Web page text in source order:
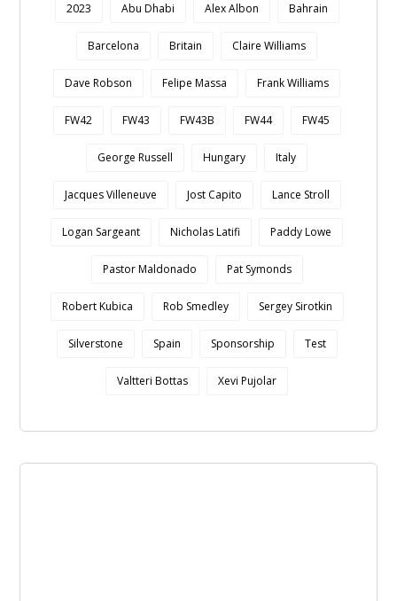
2023 Abu Dhabi Alex Albon Bahrain
Barcelona Britain Claire Williams
Dave Robson Felipe Massa Frank Williams
FW42 FW43 FW43B FW44 FW45
George Russell Hungary Italy
Jacques Villeneuve Jost Capito Lance Stroll
Logan Sargeant Nicholas Latifi Paddy Lowe
Pastor Maldonado Pat Symonds
Robert Kubica Rob Smedley Sergey Sirotkin
Silverstone Spain Sponsorship Test
Valtteri Bottas Xevi Pujolar